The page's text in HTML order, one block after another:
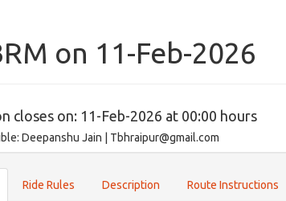
on 11-Feb-2026
closes on: 11-Feb-2026 at 00:00 hours
Deepanshu Jain | Tbhraipur@gmail.com
Ride Rules Description Route Instructions